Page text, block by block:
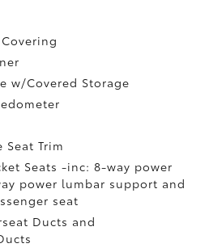
w/Covered Storage
Seat Trim
Seats -inc: 8-way power
power lumbar support and
seat
Ducts and